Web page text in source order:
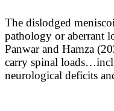
The dislodged
pathology or aberrant
Panwar and Hamza
carry spinal
neurological deficits